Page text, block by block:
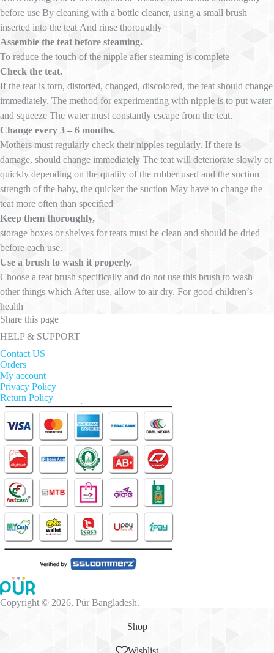
before use By cleaning with a bottle cleaner, using a small brush
inserted into the teat And rinse thoroughly
Assemble the teat before steaming.
To reduce the touch of the nipple after steaming is complete
Check the teat.
If the teat is torn, distorted, changed, discolored, the teat should change
immediately. The method for experimenting with nipple is to put water
and squeeze The water must constantly escape from the teat.
Change every 3 – 6 months.
Mothers must regularly check their nipples regularly. If there is
damage, should change immediately The teat will deteriorate slowly or
quickly depending on the quality of the rubber used and the suction
strength of the baby, the quicker the suction May have to change the
teat more often than specified
Keep them thoroughly,
storage boxes or shelves for teats must be clean and should be dried
before each use.
Use a brush to wash it properly.
Choose a teat brush specifically and do not use this brush to wash
other things which After use, allow to air dry. For good children’s
health
Share this page
HELP & SUPPORT
Contact US
Orders
My account
Privacy Policy
Return Policy
Copyright © 2026, Púr Bangladesh.
Shop
Wishlist